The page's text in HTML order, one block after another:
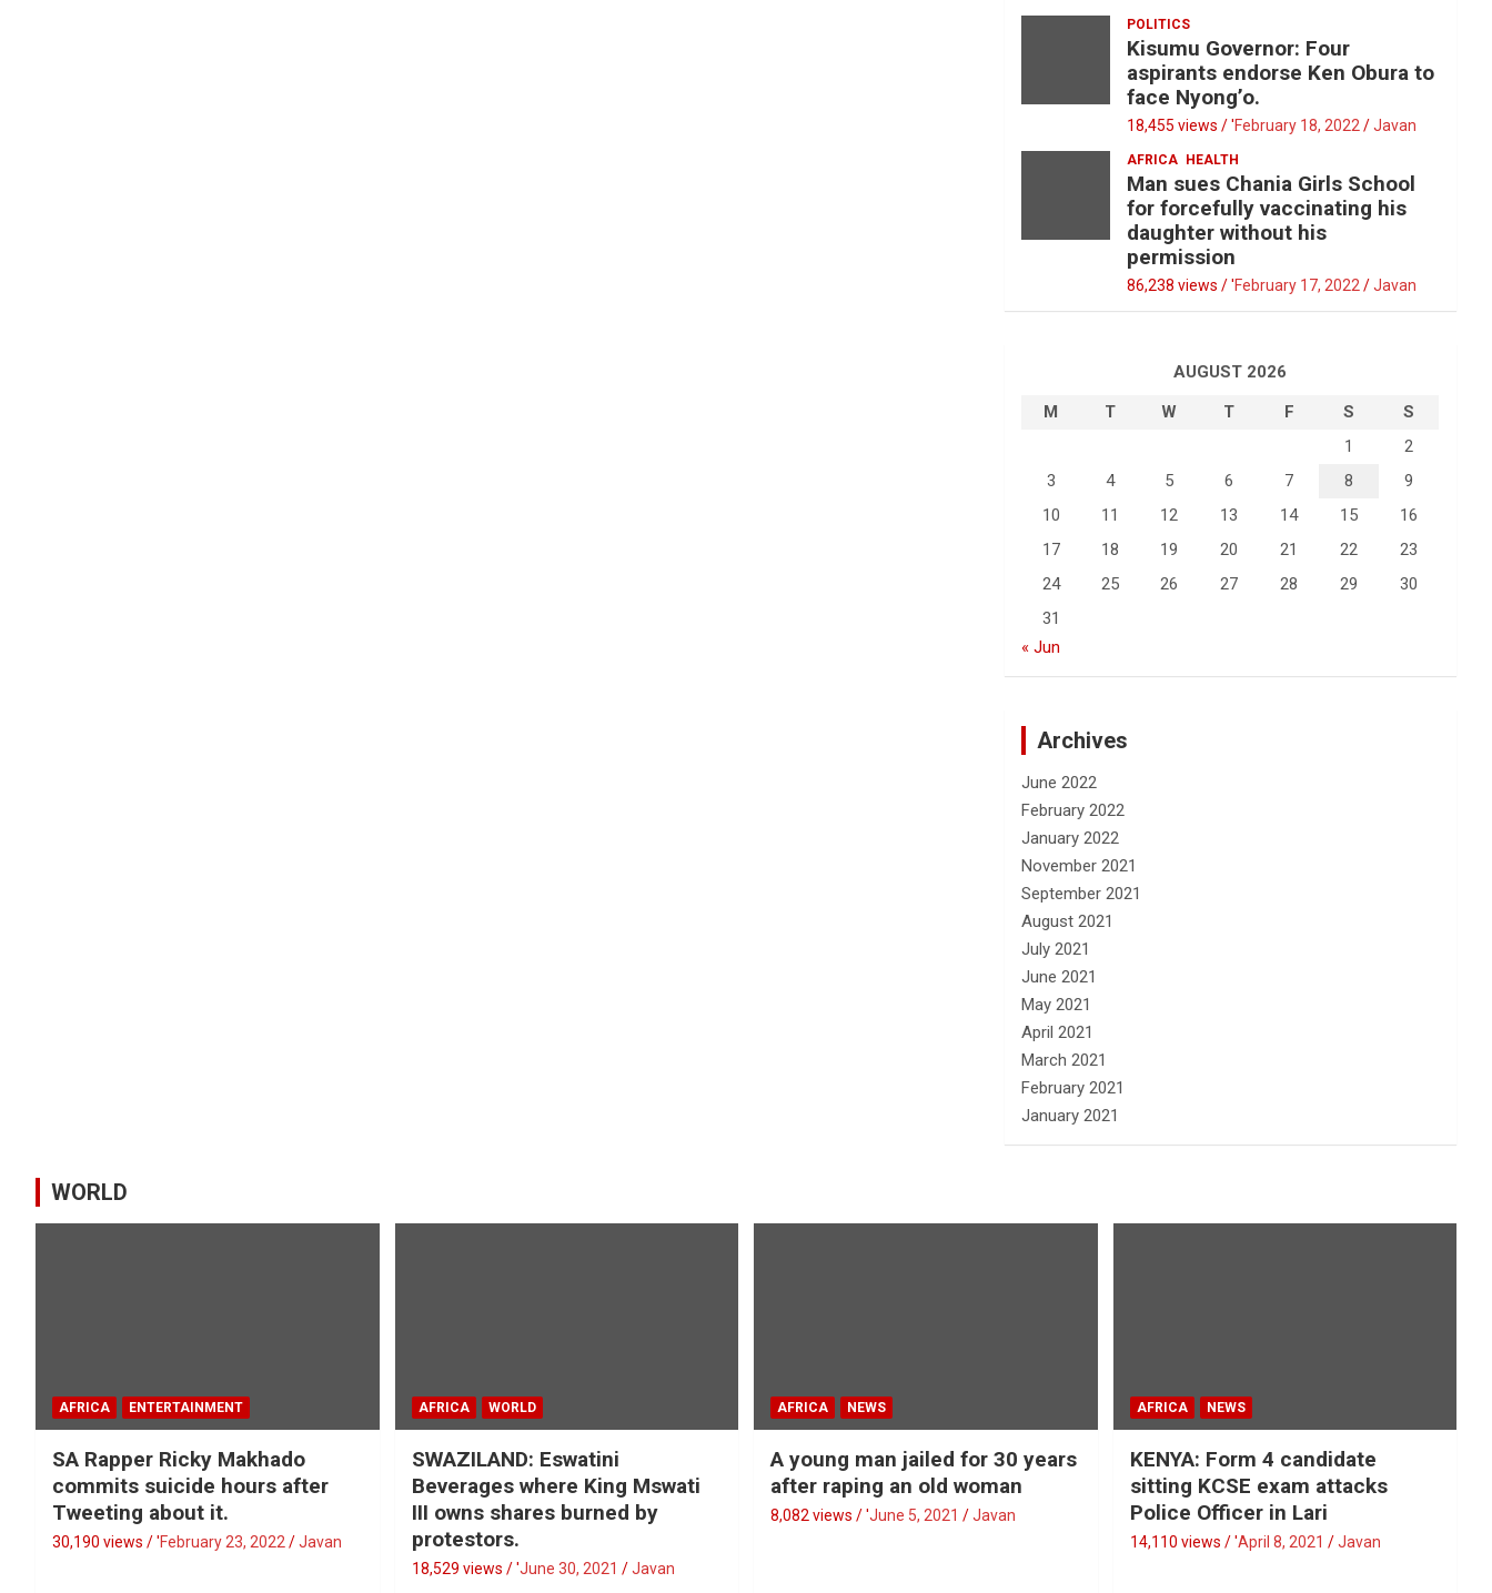
POLITICS
Kisumu Governor: Four
aspirants endorse Ken Obura to
face Nyong’o.
18,455 views / 'February 18, 2022 Javan
AFRICA HEALTH
Man sues Chania Girls School
for forcefully vaccinating his
daughter without his
permission
86,238 views / 'February 17, 2022 Javan
AUGUST 2026
M
T W T F S
S
1
2
3
4 5 6 7 8
9
10
11 12 13 14 15
16
17
18 19 20 21 22
23
24
25 26 27 28 29
30
31
« Jun
Archives
June 2022
February 2022
January 2022
November 2021
September 2021
August 2021
July 2021
June 2021
May 2021
April 2021
March 2021
February 2021
January 2021
WORLD
AFRICA ENTERTAINMENT
SA Rapper Ricky Makhado
commits suicide hours after
Tweeting about it.
30,190 views / 'February 23, 2022 Javan
AFRICA WORLD
SWAZILAND: Eswatini
Beverages where King Mswati
III owns shares burned by
protestors.
18,529 views / 'June 30, 2021 Javan
AFRICA NEWS
A young man jailed for 30 years
after raping an old woman
8,082 views / 'June 5, 2021 Javan
AFRICA NEWS
KENYA: Form 4 candidate
sitting KCSE exam attacks
Police Officer in Lari
14,110 views / 'April 8, 2021 Javan